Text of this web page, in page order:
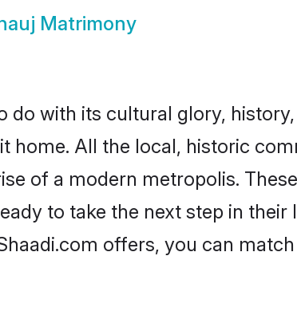
Matrimony
do with its cultural glory,
home. All the local, historic
of a modern metropolis.
to take the next step in
offers, you can